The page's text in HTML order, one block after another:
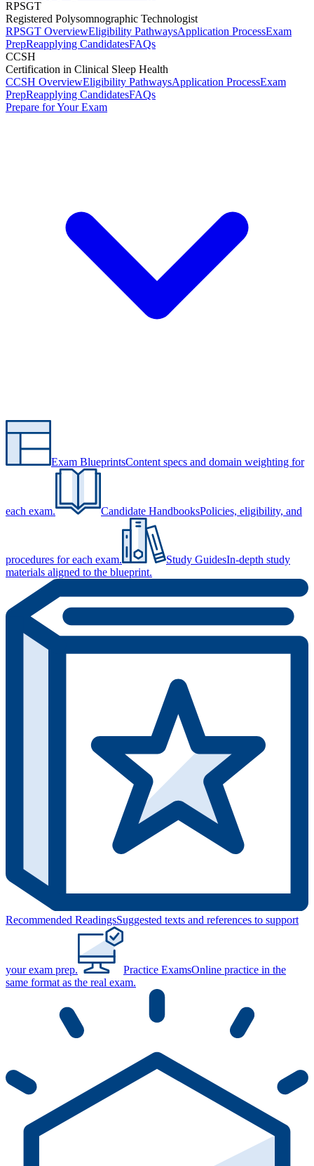
RPSGT
Registered Polysomnographic Technologist
RPSGT OverviewEligibility PathwaysApplication ProcessExam
PrepReapplying CandidatesFAQs
CCSH
Certification in Clinical Sleep Health
CCSH OverviewEligibility PathwaysApplication ProcessExam
PrepReapplying CandidatesFAQs
Prepare for Your Exam
Exam BlueprintsContent specs and domain weighting for
each exam. Candidate HandbooksPolicies, eligibility, and
procedures for each exam. Study GuidesIn-depth study
materials aligned to the blueprint.
Recommended ReadingsSuggested texts and references to support
your exam prep. Practice ExamsOnline practice in the
same format as the real exam.